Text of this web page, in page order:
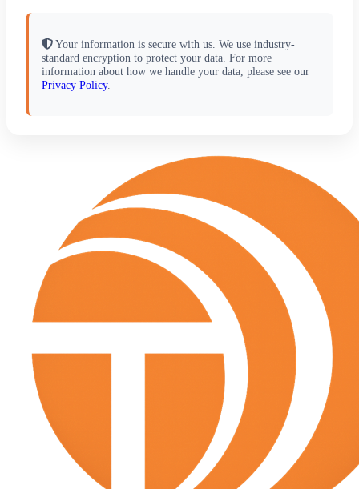
Your information is secure with us. We use industry-
standard encryption to protect your data. For more
information about how we handle your data, please see our
Privacy Policy.